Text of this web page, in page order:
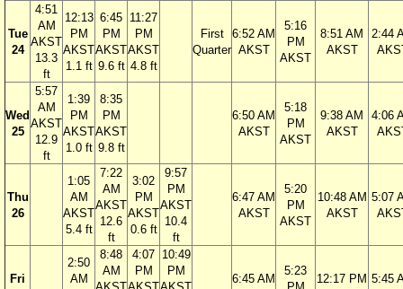
Tue
24
4:51
AM
AKST
13.3
ft
12:13
PM
AKST
1.1 ft
6:45
PM
AKST
9.6 ft
11:27
PM
AKST
4.8 ft
First
Quarter
6:52 AM
AKST
5:16
PM
AKST
8:51 AM
AKST
2:44
Wed
25
5:57
AM
AKST
12.9
ft
1:39
PM
AKST
1.0 ft
8:35
PM
AKST
9.8 ft
6:50 AM
AKST
5:18
PM
AKST
9:38 AM
AKST
4:06
Thu
26
1:05
AM
AKST
5.4 ft
7:22
AM
AKST
12.6
ft
3:02
PM
AKST
0.6 ft
9:57
PM
AKST
10.4
ft
6:47 AM
AKST
5:20
PM
AKST
10:48 AM
AKST
5:07
Fri
2:50
AM
8:48
AM
4:07
PM
10:49
PM
6:45 AM
5:23
12:17 PM 5:45